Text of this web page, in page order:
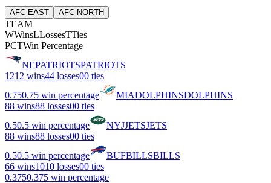
AFC EAST AFC NORTH
TEAM
WWinsLLossesTTies
PCTWin Percentage
NEPATRIOTSPATRIOTS
1212 wins44 losses00 ties
0.750.75 win percentage MIADOLPHINSDOLPHINS
88 wins88 losses00 ties
0.50.5 win percentage NYJJETSJETS
88 wins88 losses00 ties
0.50.5 win percentage BUFBILLSBILLS
66 wins1010 losses00 ties
0.3750.375 win percentage